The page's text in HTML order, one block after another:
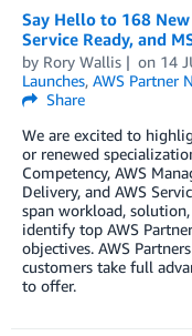
Say Hello to 168
Service Ready, and
by Rory Wallis on 14
Launches, AWS Partner
Share
We are excited to
or renewed
Competency, AWS
Delivery, and AWS
span workload,
identify top AWS
objectives. AWS
customers take full
to offer.